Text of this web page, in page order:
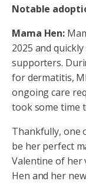
Notable
Mama Hen:
2025 and
supporters.
for dermatitis,
ongoing care
took some time
Thankfully, one
be her perfect
Valentine of her
Hen and her